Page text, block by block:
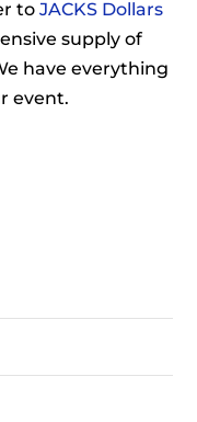
toJACKS Dollars
supply of
have everything
event.